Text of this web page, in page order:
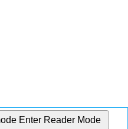
Enter Reader Mode